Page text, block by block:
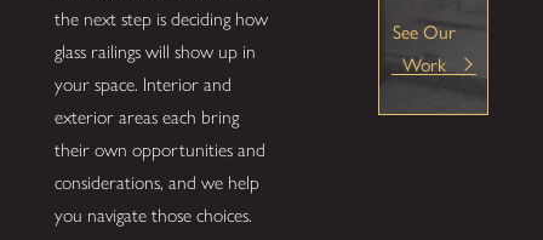
the next step is deciding how
glass railings will show up in
your space. Interior and
exterior areas each bring
their own opportunities and
considerations, and we help
you navigate those choices.
See Our
Work